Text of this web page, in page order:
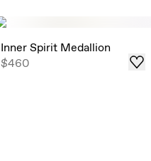
Inner Spirit Medallion
$460